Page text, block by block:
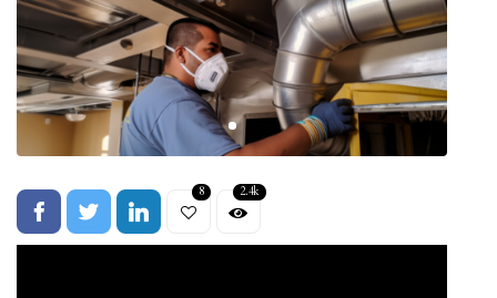
8 2.4k